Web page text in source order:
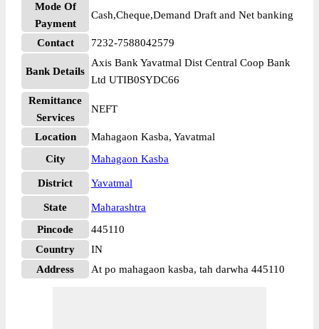
Mode Of
Payment
Cash,Cheque,Demand Draft and Net banking
Contact 7232-7588042579
Bank Details
Axis Bank Yavatmal Dist Central Coop Bank
Ltd UTIB0SYDC66
Remittance
Services
NEFT
Location
Mahagaon Kasba, Yavatmal
City
Mahagaon Kasba
District Yavatmal
State
Maharashtra
Pincode
445110
Country
IN
Address
At po mahagaon kasba, tah darwha 445110